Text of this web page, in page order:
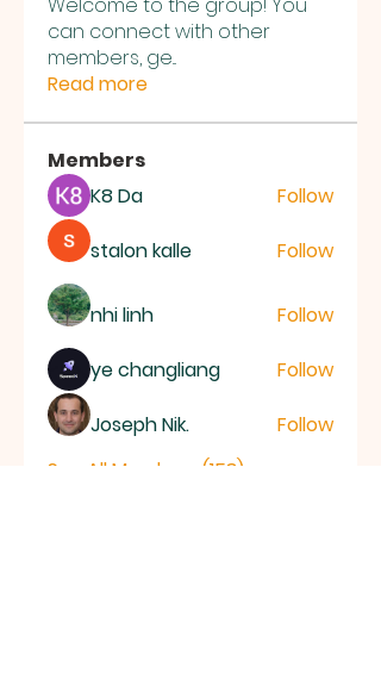
can connect with other
members, ge...
Read more
Members
K8 Da
Follow
stalon kalle
Follow
nhi linh
Follow
ye changliang
Follow
Joseph Nik.
Follow
See All Members (153)